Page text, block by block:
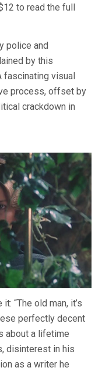
to read the full
police and
by this
fascinating visual
process, offset by
crackdown in
“The old man, it’s
perfectly decent
about a lifetime
disinterest in his
as a writer he